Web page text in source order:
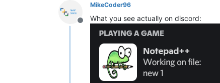
Offline
MikeCoder96
What you see actually on discord: